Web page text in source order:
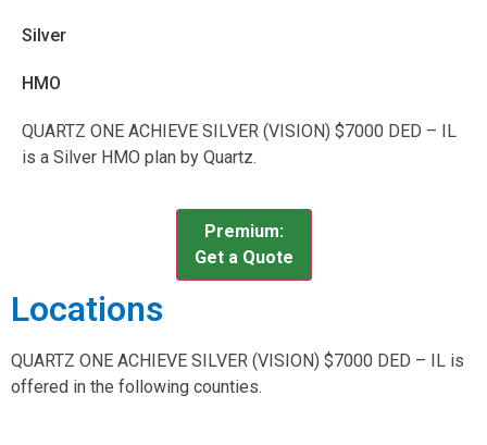
Silver
HMO
QUARTZ ONE ACHIEVE SILVER (VISION) $7000 DED – IL
is a Silver HMO plan by Quartz.
Premium:
Get a Quote
Locations
QUARTZ ONE ACHIEVE SILVER (VISION) $7000 DED – IL is
offered in the following counties.